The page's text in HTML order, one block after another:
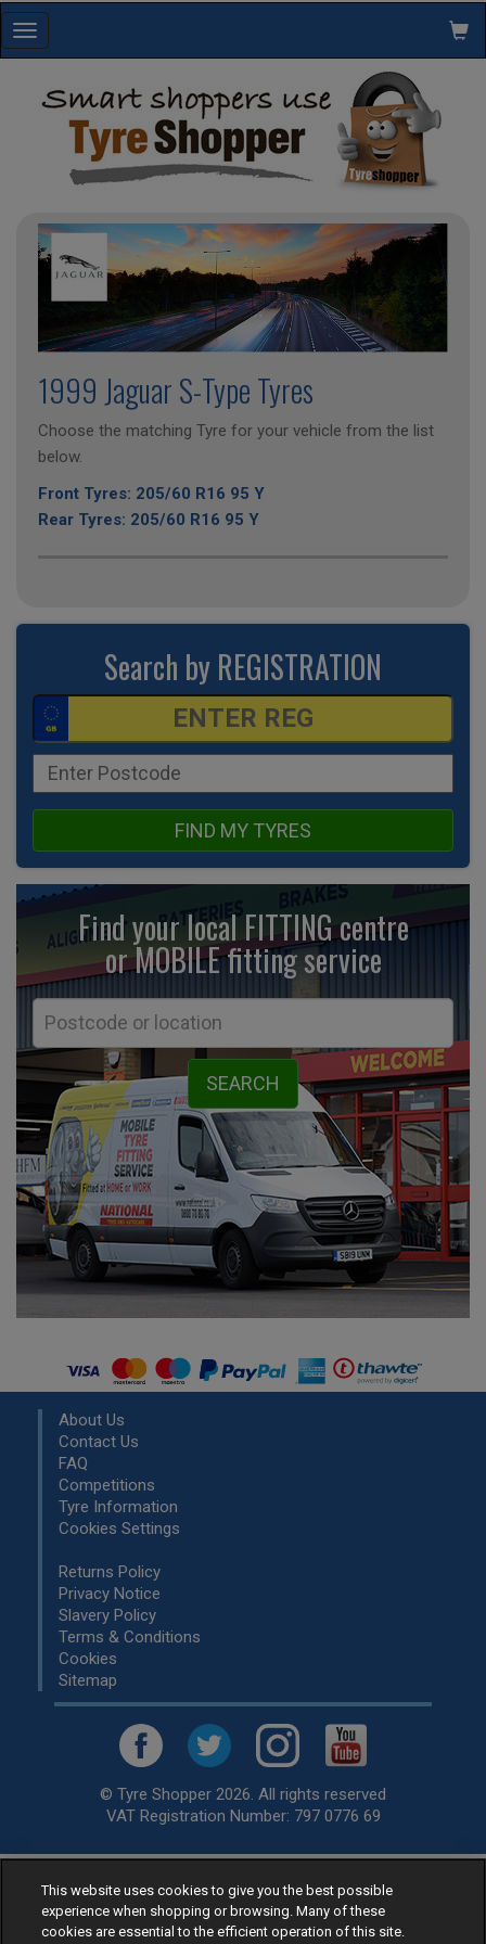
Toggle
navigation
1999 Jaguar S-Type Tyres
Choose the matching Tyre for your vehicle from the list
below.
Front Tyres: 205/60 R16 95 Y
Rear Tyres: 205/60 R16 95 Y
Search by REGISTRATION
FIND MY TYRES
Find your local FITTING centre
or MOBILE fittingservice
About Us
Contact Us
FAQ
Competitions
Tyre Information
Cookies Settings
Returns Policy
Privacy Notice
Slavery Policy
Terms & Conditions
Cookies
Sitemap
© Tyre Shopper 2026. All rights reserved
VAT Registration Number: 797 0776 69
Retailer ofLow Cost tyres, available for fitting by over 1,000+
specialists, across the United Kingdom.
Ready to buy? Choose from our best sellingcar tyres by
This website uses cookies to give you the best possible
experience when shopping or browsing. Many of these
cookies are essential to the efficient operation of this site.